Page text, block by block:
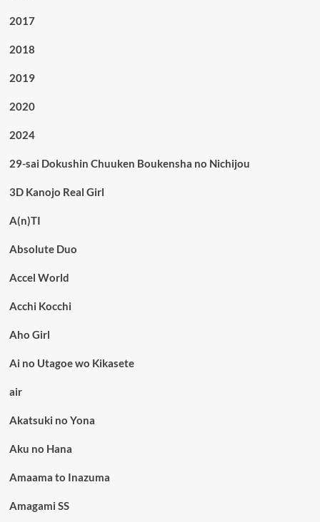
2017
2018
2019
2020
2024
29-sai Dokushin Chuuken Boukensha no Nichijou
3D Kanojo Real Girl
A(n)TI
Absolute Duo
Accel World
Acchi Kocchi
Aho Girl
Ai no Utagoe wo Kikasete
air
Akatsuki no Yona
Aku no Hana
Amaama to Inazuma
Amagami SS